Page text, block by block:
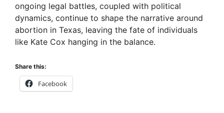
ongoing legal battles, coupled with political
dynamics, continue to shape the narrative around
abortion in Texas, leaving the fate of individuals
like Kate Cox hanging in the balance.
Share this:
Facebook